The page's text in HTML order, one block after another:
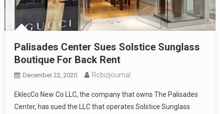
Palisades Center Sues Solstice Sunglass
Boutique For Back Rent
December 22, 2020 Rcbizjournal
EklecCo New Co LLC, the company that owns The Palisades
Center, has sued the LLC that operates Solstice Sunglass